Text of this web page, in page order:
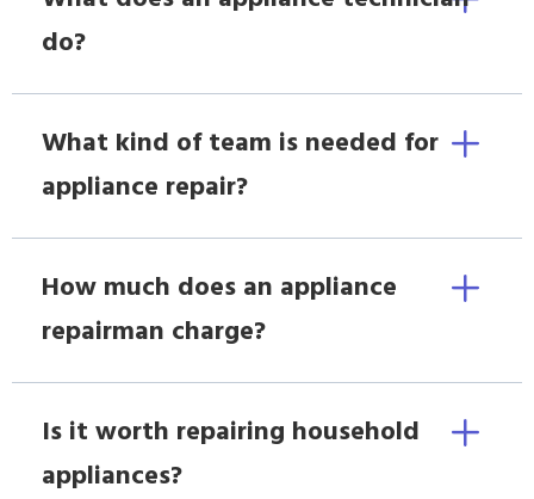
do?
What kind of team is needed for
appliance repair?
How much does an appliance
repairman charge?
Is it worth repairing household
appliances?